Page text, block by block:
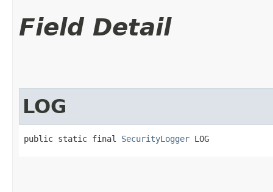
Field Detail
LOG
public static final SecurityLogger LOG